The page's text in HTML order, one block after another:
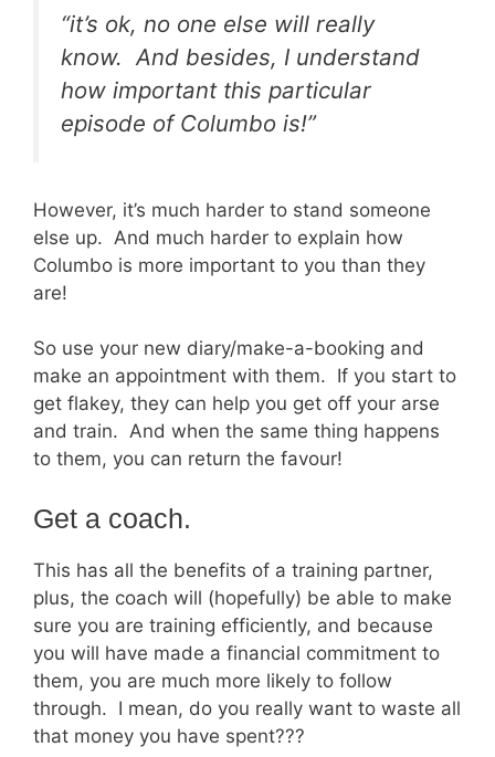
“it’s ok, no one else will really
know. And besides, I understand
how important this particular
episode of Columbo is!”
However, it’s much harder to stand someone
else up. And much harder to explain how
Columbo is more important to you than they
are!
So use your new diary/make-a-booking and
make an appointment with them. If you start to
get flakey, they can help you get off your arse
and train. And when the same thing happens
to them, you can return the favour!
Get a coach.
This has all the benefits of a training partner,
plus, the coach will (hopefully) be able to make
sure you are training efficiently, and because
you will have made a financial commitment to
them, you are much more likely to follow
through. I mean, do you really want to waste all
that money you have spent???